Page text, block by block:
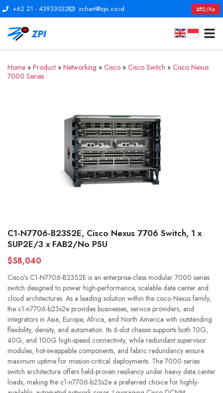
+62 21 - 43933032 zchart@zpi.co.id $/Rp
Home » Product » Networking » Cisco » Cisco Switch » Cisco Nexus
7000 Series
C1-N7706-B23S2E, Cisco Nexus 7706 Switch, 1 x
SUP2E/3 x FAB2/No PSU
$58,040
Cisco’s C1-N7706-B23S2E is an enterprise-class modular 7000 series
switch designed to power high-performance, scalable data center and
cloud architectures. As a leading solution within the cisco Nexus family,
the c1-n7706-b23s2e provides businesses, service providers, and
integrators in Asia, Europe, Africa, and North America with outstanding
flexibility, density, and automation. Its 6-slot chassis supports both 10G,
40G, and 100G high-speed connectivity, while redundant supervisor
modules, hot-swappable components, and fabric redundancy ensure
maximum uptime for mission-critical deployments. The 7000 series
switch architecture offers field-proven resiliency under heavy data center
loads, making the c1-n7706-b23s2e a preferred choice for highly-